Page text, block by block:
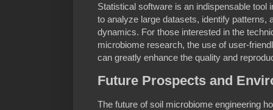
Statistical software is an indispensable tool
to analyze large datasets, identify patterns,
dynamics. For those interested in the
microbiome research, the use of user-
can greatly enhance the quality and
Future Prospects and
The future of soil microbiome engineering